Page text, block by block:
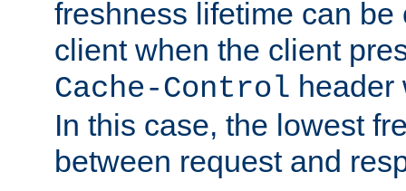
freshness lifetime can be
client when the client
Cache-Control header
In this case, the lowest
between request and